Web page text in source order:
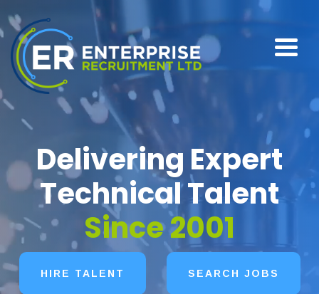
Delivering Expert
Technical Talent
Since 2001
HIRE TALENT SEARCH JOBS